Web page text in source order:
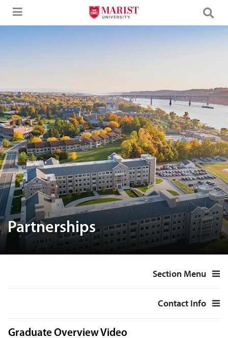
Skip to Main Content
Partnerships
Section Menu
Contact Info
Graduate Overview Video